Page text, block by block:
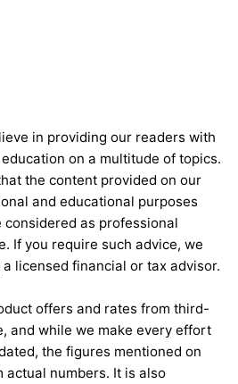
in providing our readers with
on a multitude of topics.
the content provided on our
and educational purposes
considered as professional
If you require such advice, we
licensed financial or tax advisor.
offers and rates from third-
and while we make every effort
the figures mentioned on
numbers. It is also